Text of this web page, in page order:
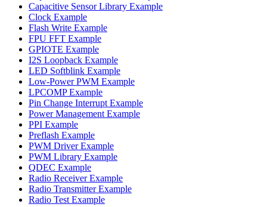
Capacitive Sensor Library Example
Clock Example
Flash Write Example
FPU FFT Example
GPIOTE Example
I2S Loopback Example
LED Softblink Example
Low-Power PWM Example
LPCOMP Example
Pin Change Interrupt Example
Power Management Example
PPI Example
Preflash Example
PWM Driver Example
PWM Library Example
QDEC Example
Radio Receiver Example
Radio Transmitter Example
Radio Test Example